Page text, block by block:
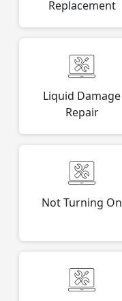
Replacement
Liquid Damage
Repair
Not Turning On